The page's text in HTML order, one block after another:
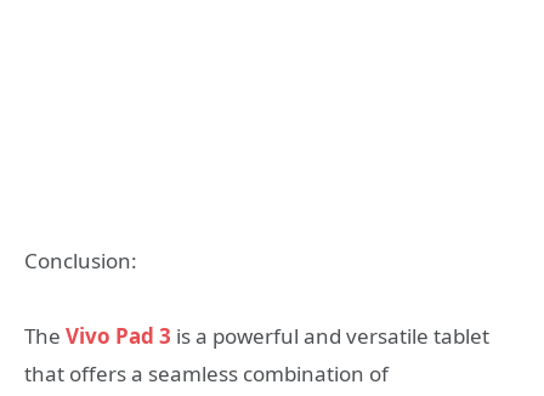
Conclusion:
The Vivo Pad 3 is a powerful and versatile tablet
that offers a seamless combination of